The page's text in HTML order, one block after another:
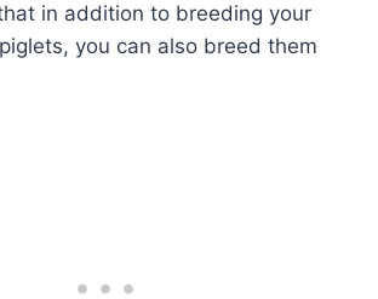
in addition to breeding your
you can also breed them